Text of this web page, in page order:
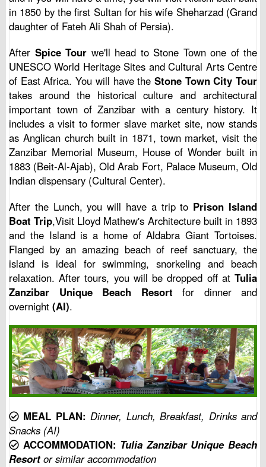
in 1850 by the first Sultan for his wife Sheharzad (Grand
daughter of Fateh Ali Shah of Persia).
After Spice Tour we'll head to Stone Town one of the
UNESCO World Heritage Sites and Cultural Arts Centre
of East Africa. You will have the Stone Town City Tour
takes around the historical culture and architectural
important town of Zanzibar with a century history. It
includes a visit to former slave market site, now stands
as Anglican church built in 1871, town market, visit the
Zanzibar Memorial Museum, House of Wonder built in
1883 (Beit-Al-Ajab), Old Arab Fort, Palace Museum, Old
Indian dispensary (Cultural Center).
After the Lunch, you will have a trip to Prison Island
Boat Trip,Visit Lloyd Mathew's Architecture built in 1893
and the Island is a home of Aldabra Giant Tortoises.
Flanged by an amazing beach of reef sanctuary, the
island is ideal for swimming, snorkeling and beach
relaxation. After tours, you will be dropped off at Tulia
Zanzibar Unique Beach Resort for dinner and
overnight (AI).
MEAL PLAN: Dinner, Lunch, Breakfast, Drinks and
Snacks (AI)
ACCOMMODATION: Tulia Zanzibar Unique Beach
Resortor similar accommodation